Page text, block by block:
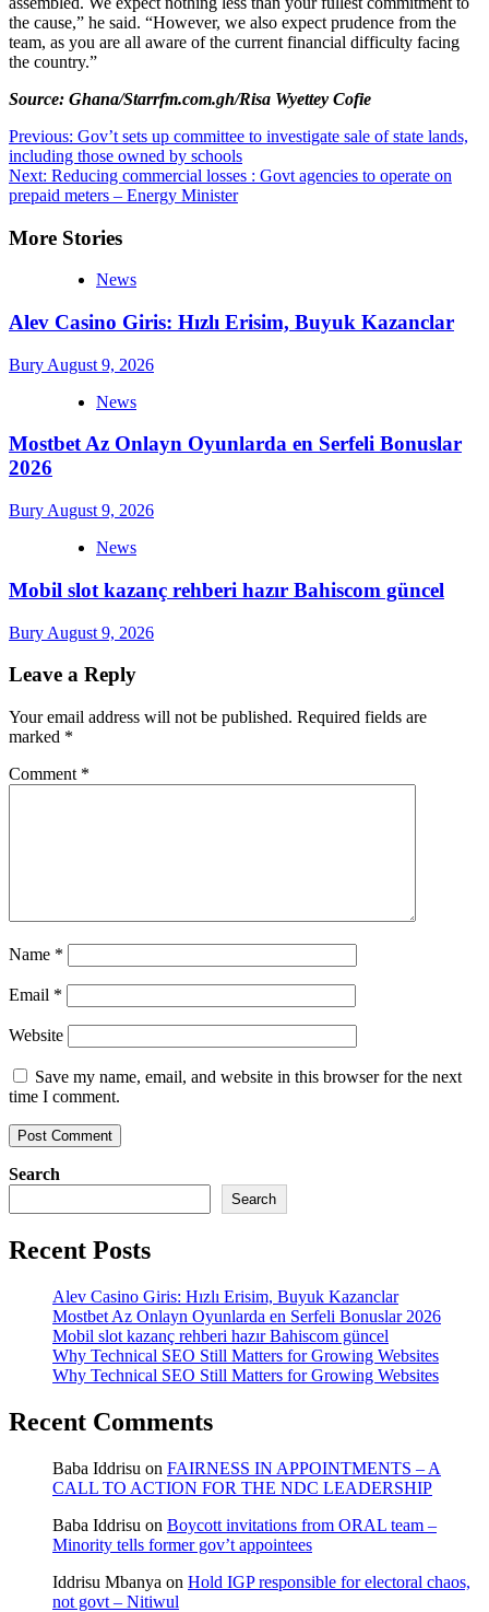
the cause,” he said. “However, we also expect prudence from the
team, as you are all aware of the current financial difficulty facing
the country.”
Source: Ghana/Starrfm.com.gh/Risa Wyettey Cofie
Post
navigation
Previous: Gov’t sets up committee to investigate sale of state lands,
including those owned by schools
Next: Reducing commercial losses : Govt agencies to operate on
prepaid meters – Energy Minister
More Stories
News
Alev Casino Giris: Hızlı Erisim, Buyuk Kazanclar
Bury August 9, 2026
News
Mostbet Az Onlayn Oyunlarda en Serfeli Bonuslar
2026
Bury August 9, 2026
News
Mobil slot kazanç rehberi hazır Bahiscom güncel
Bury August 9, 2026
Leave a Reply
Your email address will not be published. Required fields are
marked *
Comment *
Name *
Email *
Website
Save my name, email, and website in this browser for the next
time I comment.
Search
Search
Recent Posts
Alev Casino Giris: Hızlı Erisim, Buyuk Kazanclar
Mostbet Az Onlayn Oyunlarda en Serfeli Bonuslar 2026
Mobil slot kazanç rehberi hazır Bahiscom güncel
Why Technical SEO Still Matters for Growing Websites
Why Technical SEO Still Matters for Growing Websites
Recent Comments
Baba Iddrisu on FAIRNESS IN APPOINTMENTS – A
CALL TO ACTION FOR THE NDC LEADERSHIP
Baba Iddrisu on Boycott invitations from ORAL team –
Minority tells former gov’t appointees
Iddrisu Mbanya on Hold IGP responsible for electoral chaos,
not govt – Nitiwul